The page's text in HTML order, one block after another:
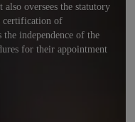
oversees the statutory
certification of
independence of the
for their appointment